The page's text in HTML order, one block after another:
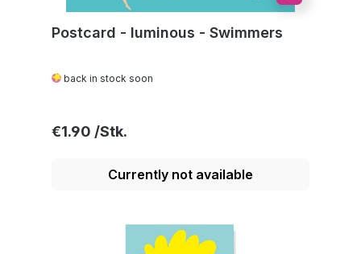
Postcard - luminous - Swimmers
back in stock soon
Regular price:
€1.90
Currently not available